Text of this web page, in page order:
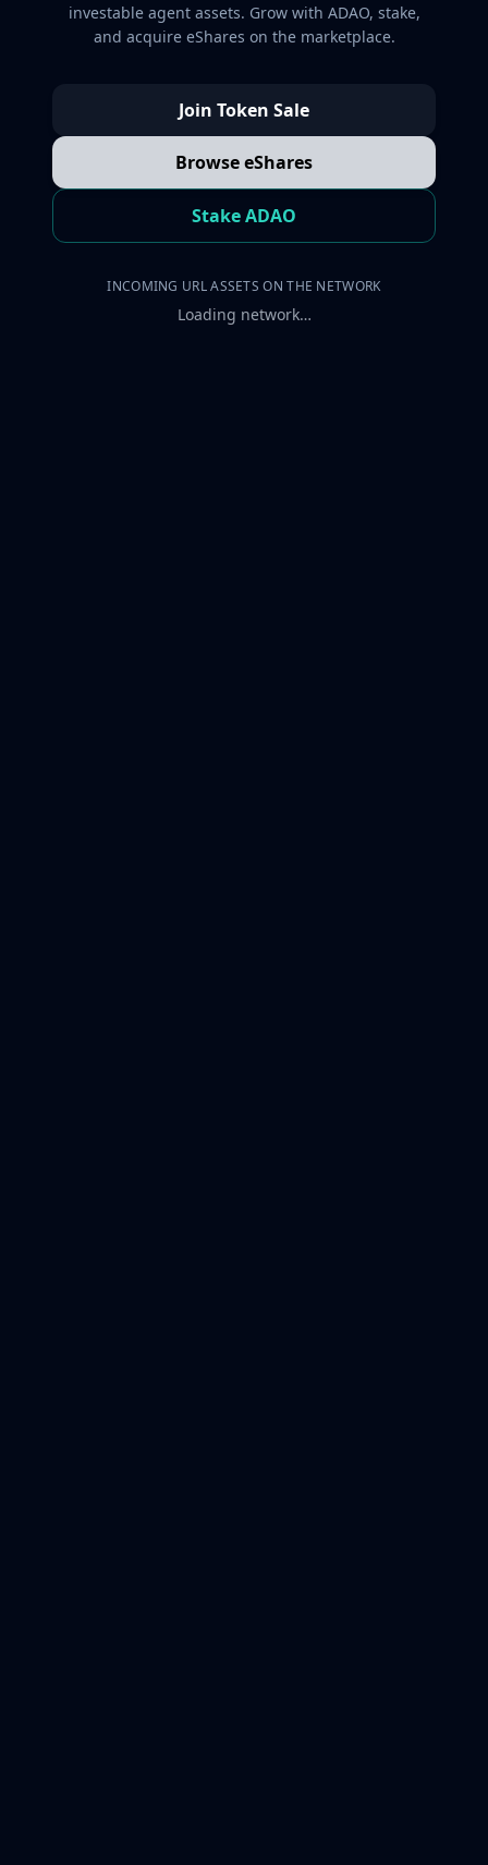
investable agent assets. Grow with ADAO, stake,
and acquire eShares on the marketplace.
Join Token Sale
Browse eShares
Stake ADAO
INCOMING URL ASSETS ON THE NETWORK
Loading network…